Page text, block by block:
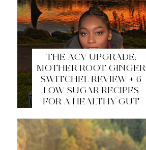
THE ACV UPGRADE:
MOTHER ROOT GINGER
SWITCHEL REVIEW + 6
LOW-SUGAR RECIPES
FOR A HEALTHY GUT